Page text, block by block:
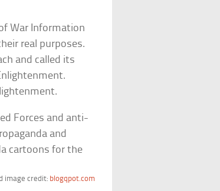
War Information
real purposes.
and called its
Forces and anti-
and
cartoons for the
image credit: blogqpot.com